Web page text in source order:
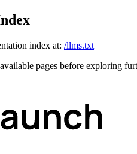
index at: /llms.txt
pages before exploring